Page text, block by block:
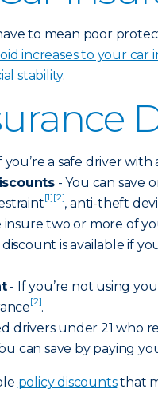
to mean poor
increases to your car
stability.
you’re a safe driver
- You can save
[1][2], anti-theft
two or more of
is available if
- If you’re not using
[2].
drivers under 21 who
can save by paying
policy discountsthat